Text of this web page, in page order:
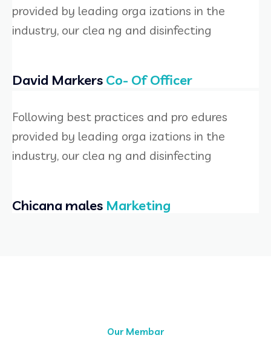
provided by leading orga izations in the
industry, our clea ng and disinfecting
David Markers Co- Of Officer
Following best practices and pro edures
provided by leading orga izations in the
industry, our clea ng and disinfecting
Chicana males Marketing
Our Membar